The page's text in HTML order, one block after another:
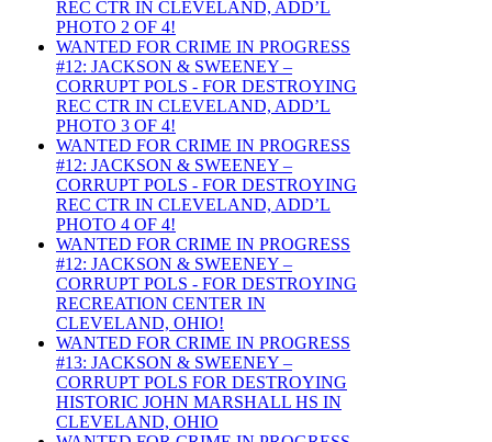
REC CTR IN CLEVELAND, ADD’L
PHOTO 2 OF 4!
WANTED FOR CRIME IN PROGRESS
#12: JACKSON & SWEENEY –
CORRUPT POLS - FOR DESTROYING
REC CTR IN CLEVELAND, ADD’L
PHOTO 3 OF 4!
WANTED FOR CRIME IN PROGRESS
#12: JACKSON & SWEENEY –
CORRUPT POLS - FOR DESTROYING
REC CTR IN CLEVELAND, ADD’L
PHOTO 4 OF 4!
WANTED FOR CRIME IN PROGRESS
#12: JACKSON & SWEENEY –
CORRUPT POLS - FOR DESTROYING
RECREATION CENTER IN
CLEVELAND, OHIO!
WANTED FOR CRIME IN PROGRESS
#13: JACKSON & SWEENEY –
CORRUPT POLS FOR DESTROYING
HISTORIC JOHN MARSHALL HS IN
CLEVELAND, OHIO